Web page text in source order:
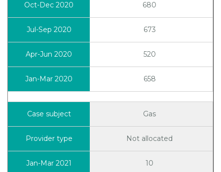
680
673
520
658
Gas
Not allocated
10